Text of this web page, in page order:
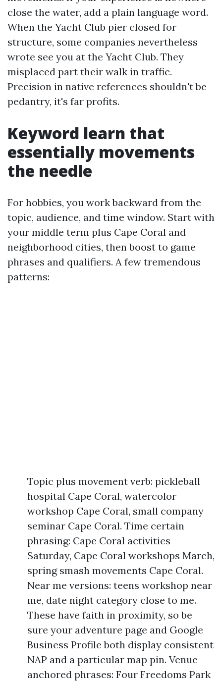
close the water, add a plain language word.
When the Yacht Club pier closed for
structure, some companies nevertheless
wrote see you at the Yacht Club. They
misplaced part their walk in traffic.
Precision in native references shouldn't be
pedantry, it's far profits.
Keyword learn that
essentially movements
the needle
For hobbies, you work backward from the
topic, audience, and time window. Start with
your middle term plus Cape Coral and
neighborhood cities, then boost to game
phrases and qualifiers. A few tremendous
patterns:
Topic plus movement verb: pickleball
hospital Cape Coral, watercolor
workshop Cape Coral, small company
seminar Cape Coral. Time certain
phrasing: Cape Coral activities
Saturday, Cape Coral workshops March,
spring smash movements Cape Coral.
Near me versions: teens workshop near
me, date night category close to me.
These have faith in proximity, so be
sure your adventure page and Google
Business Profile both display consistent
NAP and a particular map pin. Venue
anchored phrases: Four Freedoms Park